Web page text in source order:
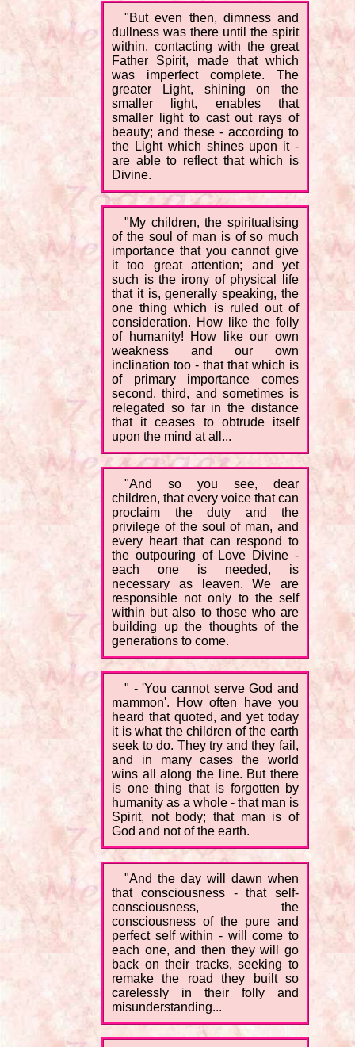
"But even then, dimness and
dullness was there until the spirit
within, contacting with the great
Father Spirit, made that which
was imperfect complete. The
greater Light, shining on the
smaller light, enables that
smaller light to cast out rays of
beauty; and these - according to
the Light which shines upon it -
are able to reflect that which is
Divine.
"My children, the spiritualising
of the soul of man is of so much
importance that you cannot give
it too great attention; and yet
such is the irony of physical life
that it is, generally speaking, the
one thing which is ruled out of
consideration. How like the folly
of humanity! How like our own
weakness and our own
inclination too - that that which is
of primary importance comes
second, third, and sometimes is
relegated so far in the distance
that it ceases to obtrude itself
upon the mind at all...
"And so you see, dear
children, that every voice that can
proclaim the duty and the
privilege of the soul of man, and
every heart that can respond to
the outpouring of Love Divine -
each one is needed, is
necessary as leaven. We are
responsible not only to the self
within but also to those who are
building up the thoughts of the
generations to come.
" - 'You cannot serve God and
mammon'. How often have you
heard that quoted, and yet today
it is what the children of the earth
seek to do. They try and they fail,
and in many cases the world
wins all along the line. But there
is one thing that is forgotten by
humanity as a whole - that man is
Spirit, not body; that man is of
God and not of the earth.
"And the day will dawn when
that consciousness - that self-
consciousness, the
consciousness of the pure and
perfect self within - will come to
each one, and then they will go
back on their tracks, seeking to
remake the road they built so
carelessly in their folly and
misunderstanding...